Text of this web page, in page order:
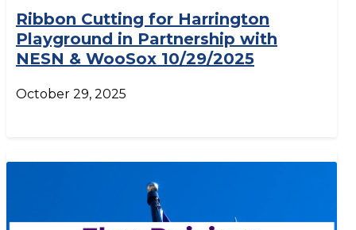
Ribbon Cutting for Harrington
Playground in Partnership with
NESN & WooSox 10/29/2025
October 29, 2025